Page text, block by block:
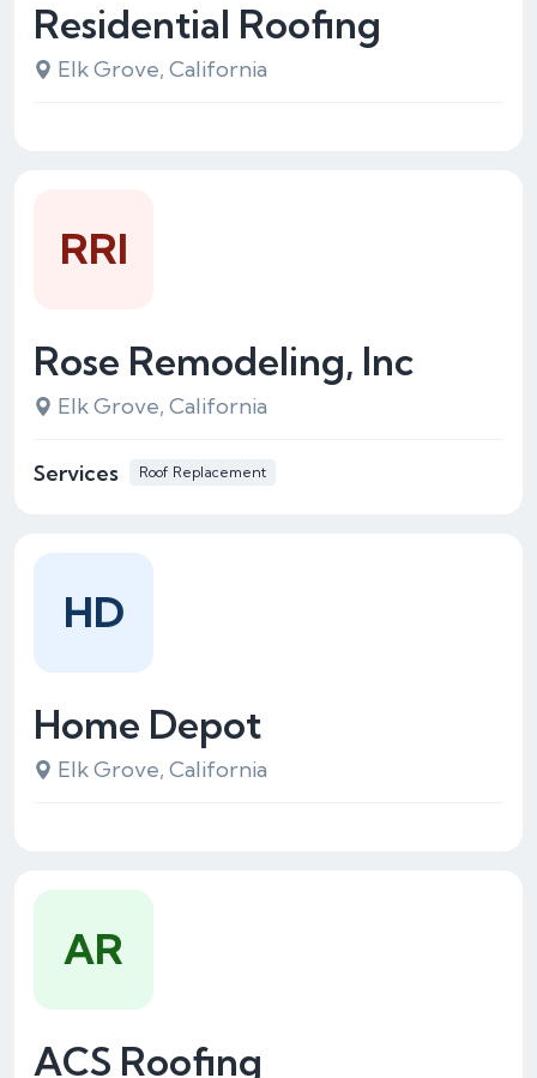
Residential Roofing
Elk Grove, California
Rose Remodeling, Inc
Elk Grove, California
Services Roof Replacement
RRI
Home Depot
Elk Grove, California
HD
ACS Roofing
AR